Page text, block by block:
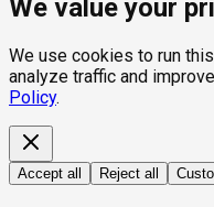
We value your
We use cookies to run
analyze traffic and
Policy.
Accept all Reject all